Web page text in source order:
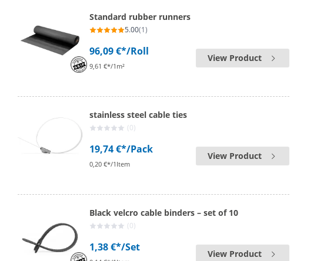
Standard rubber runners
5.00(1)
96,09 €*/Roll
9,61 €*/1m²
View Product
stainless steel cable ties
(0)
19,74 €*/Pack
0,20 €*/1Item
View Product
Black velcro cable binders – set of 10
(0)
1,38 €*/Set
View Product